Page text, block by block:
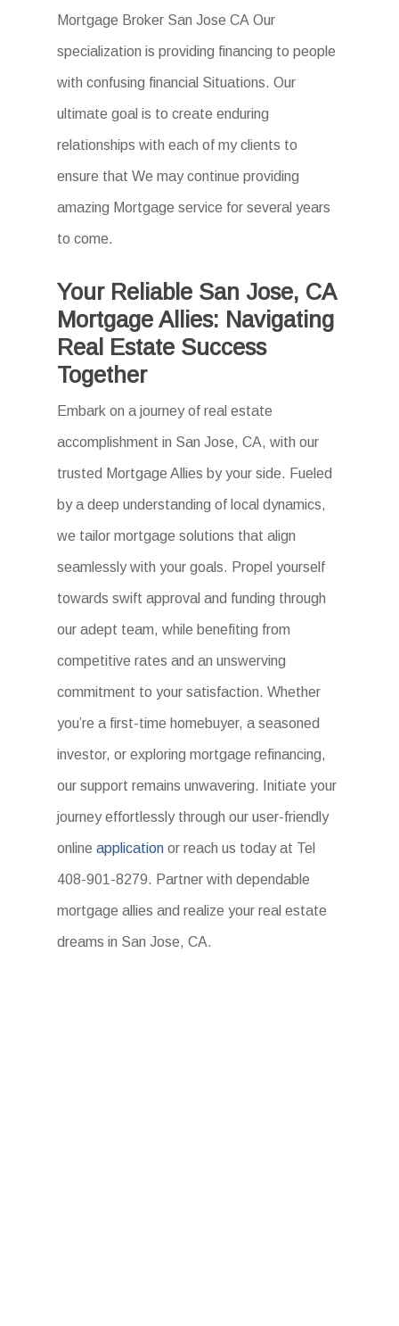
Mortgage Broker San Jose CA Our
specialization is providing financing to people
with confusing financial Situations. Our
ultimate goal is to create enduring
relationships with each of my clients to
ensure that We may continue providing
amazing Mortgage service for several years
to come.
Your Reliable San Jose, CA
Mortgage Allies: Navigating
Real Estate Success
Together
Embark on a journey of real estate
accomplishment in San Jose, CA, with our
trusted Mortgage Allies by your side. Fueled
by a deep understanding of local dynamics,
we tailor mortgage solutions that align
seamlessly with your goals. Propel yourself
towards swift approval and funding through
our adept team, while benefiting from
competitive rates and an unswerving
commitment to your satisfaction. Whether
you’re a first-time homebuyer, a seasoned
investor, or exploring mortgage refinancing,
our support remains unwavering. Initiate your
journey effortlessly through our user-friendly
onlineapplication or reach us today at Tel
408-901-8279. Partner with dependable
mortgage allies and realize your real estate
dreams in San Jose, CA.